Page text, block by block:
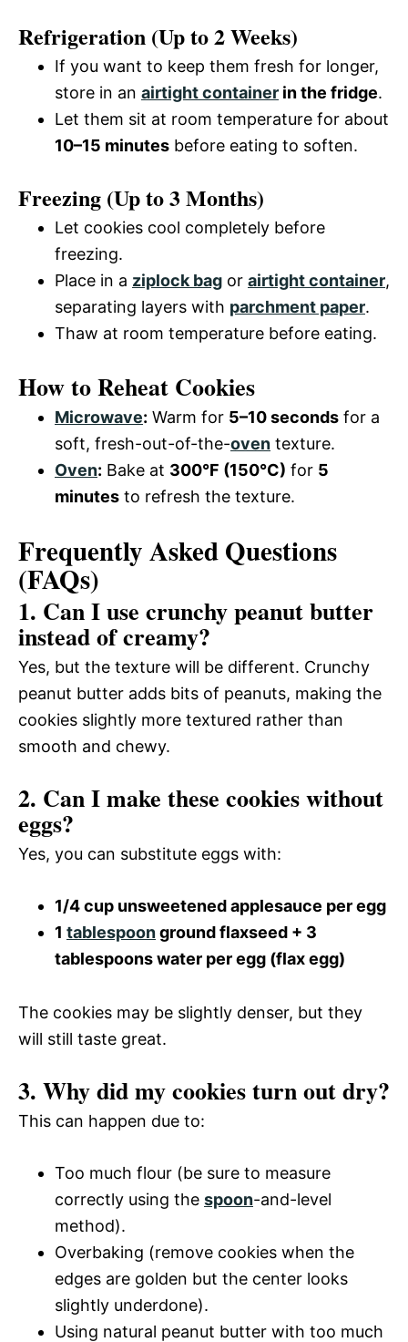
Refrigeration (Up to 2 Weeks)
If you want to keep them fresh for longer,
store in an airtight container in the fridge.
Let them sit at room temperature for about
10–15 minutes before eating to soften.
Freezing (Up to 3 Months)
Let cookies cool completely before
freezing.
Place in a ziplock bag or airtight container,
separating layers with parchment paper.
Thaw at room temperature before eating.
How to Reheat Cookies
Microwave: Warm for 5–10 seconds for a
soft, fresh-out-of-the-oven texture.
Oven: Bake at 300°F (150°C) for 5
minutes to refresh the texture.
Frequently Asked Questions
(FAQs)
1. Can I use crunchy peanut butter
instead of creamy?
Yes, but the texture will be different. Crunchy
peanut butter adds bits of peanuts, making the
cookies slightly more textured rather than
smooth and chewy.
2. Can I make these cookies without
eggs?
Yes, you can substitute eggs with:
1/4 cup unsweetened applesauce per egg
1 tablespoonground flaxseed + 3
tablespoons water per egg (flax egg)
The cookies may be slightly denser, but they
will still taste great.
3. Why did my cookies turn out dry?
This can happen due to:
Too much flour (be sure to measure
correctly using the spoon-and-level
method).
Overbaking (remove cookies when the
edges are golden but the center looks
slightly underdone).
Using natural peanut butter with too much